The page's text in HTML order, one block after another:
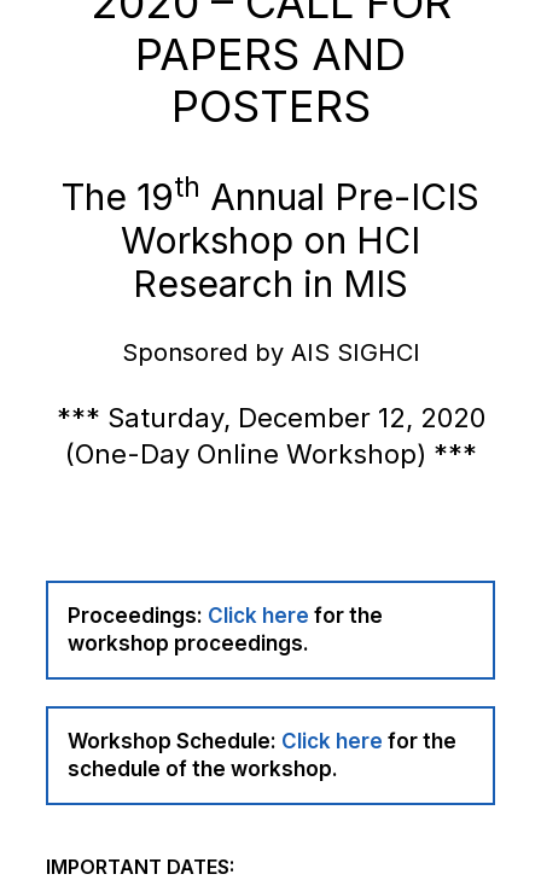
PAPERS AND
POSTERS
The 19th Annual Pre-ICIS
Workshop on HCI
Research in MIS
Sponsored by AIS SIGHCI
*** Saturday, December 12, 2020
(One-Day Online Workshop) ***
Proceedings: Click here for the
workshop proceedings.
Workshop Schedule: Click here for the
schedule of the workshop.
IMPORTANT DATES: